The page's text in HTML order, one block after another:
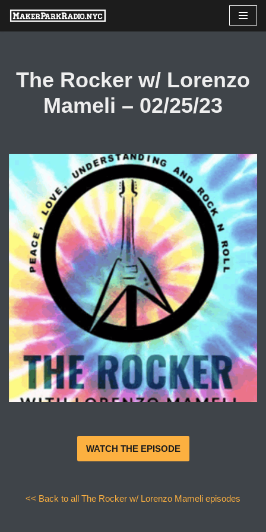
Skip
The Rocker w/ Lorenzo
Mameli – 02/25/23
WATCH THE EPISODE
<< Back to all The Rocker w/ Lorenzo Mameli episodes